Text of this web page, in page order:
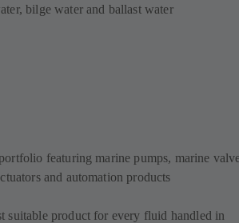
bilge water and ballast water
featuring marine pumps, marine
and automation products
suitable product for every fluid handled in